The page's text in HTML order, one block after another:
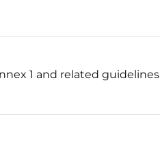
1 and related guidelines